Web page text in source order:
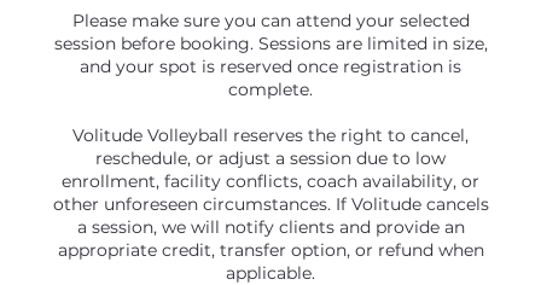
Please make sure you can attend your selected
session before booking. Sessions are limited in size,
and your spot is reserved once registration is
complete.
Volitude Volleyball reserves the right to cancel,
reschedule, or adjust a session due to low
enrollment, facility conflicts, coach availability, or
other unforeseen circumstances. If Volitude cancels
a session, we will notify clients and provide an
appropriate credit, transfer option, or refund when
applicable.